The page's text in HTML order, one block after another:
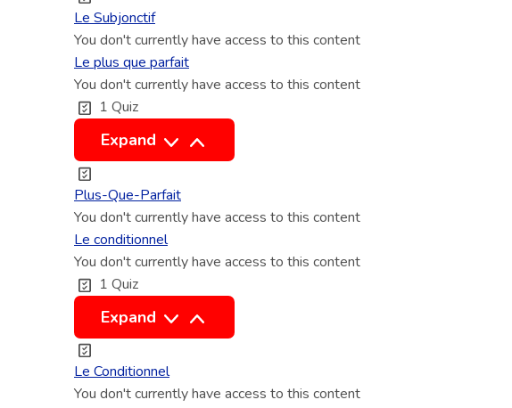
u
b
j
n
c
t
i
f
Le Subjonctif
You don't currently have access to this content
Le plus que parfait
You don't currently have access to this content
1 Quiz
Expand L
e
p
l
u
s
u
e
p
a
Plus-Que-Parfait
You don't currently have access to this content
Le conditionnel
You don't currently have access to this content
1 Quiz
Expand L
e
c
o
Le Conditionnel
You don't currently have access to this content